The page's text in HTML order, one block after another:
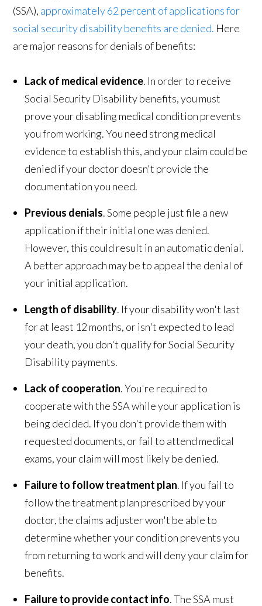
(SSA), approximately 62 percent of applications for
social security disability benefits are denied. Here
are major reasons for denials of benefits:
Lack of medical evidence. In order to receive
Social Security Disability benefits, you must
prove your disabling medical condition prevents
you from working. You need strong medical
evidence to establish this, and your claim could be
denied if your doctor doesn't provide the
documentation you need.
Previous denials. Some people just file a new
application if their initial one was denied.
However, this could result in an automatic denial.
A better approach may be to appeal the denial of
your initial application.
Length of disability. If your disability won't last
for at least 12 months, or isn't expected to lead
your death, you don't qualify for Social Security
Disability payments.
Lack of cooperation. You're required to
cooperate with the SSA while your application is
being decided. If you don't provide them with
requested documents, or fail to attend medical
exams, your claim will most likely be denied.
Failure to follow treatment plan. If you fail to
follow the treatment plan prescribed by your
doctor, the claims adjuster won't be able to
determine whether your condition prevents you
from returning to work and will deny your claim for
benefits.
Failure to provide contact info. The SSA must